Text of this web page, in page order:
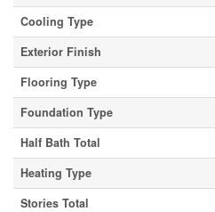
Cooling Type
Exterior Finish
Flooring Type
Foundation Type
Half Bath Total
Heating Type
Stories Total